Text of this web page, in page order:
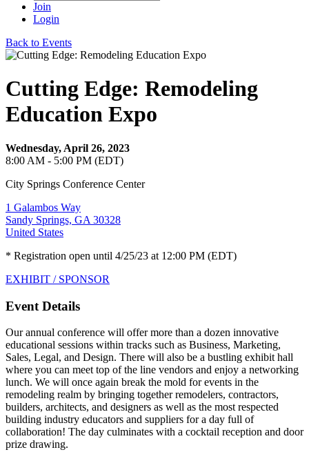
Join
Login
Back to Events
Cutting Edge: Remodeling
Education Expo
Wednesday, April 26, 2023
8:00 AM - 5:00 PM (EDT)
City Springs Conference Center
1 Galambos Way
Sandy Springs, GA 30328
United States
* Registration open until 4/25/23 at 12:00 PM (EDT)
EXHIBIT / SPONSOR
Event Details
Our annual conference will offer more than a dozen innovative
educational sessions within tracks such as Business, Marketing,
Sales, Legal, and Design. There will also be a bustling exhibit hall
where you can meet top of the line vendors and enjoy a networking
lunch. We will once again break the mold for events in the
remodeling realm by bringing together remodelers, contractors,
builders, architects, and designers as well as the most respected
building industry educators and suppliers for a day full of
collaboration! The day culminates with a cocktail reception and door
prize drawing.